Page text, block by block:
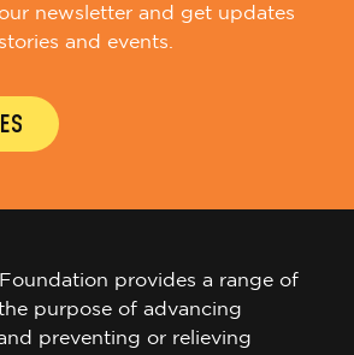
newsletter and get updates
and events.
Foundation provides a range of
purpose of advancing
preventing or relieving